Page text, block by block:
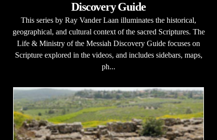
Discovery Guide
This series by Ray Vander Laan illuminates the historical,
geographical, and cultural context of the sacred Scriptures. The
Life & Ministry of the Messiah Discovery Guide focuses on
Scripture explored in the videos, and includes sidebars, maps,
ph...